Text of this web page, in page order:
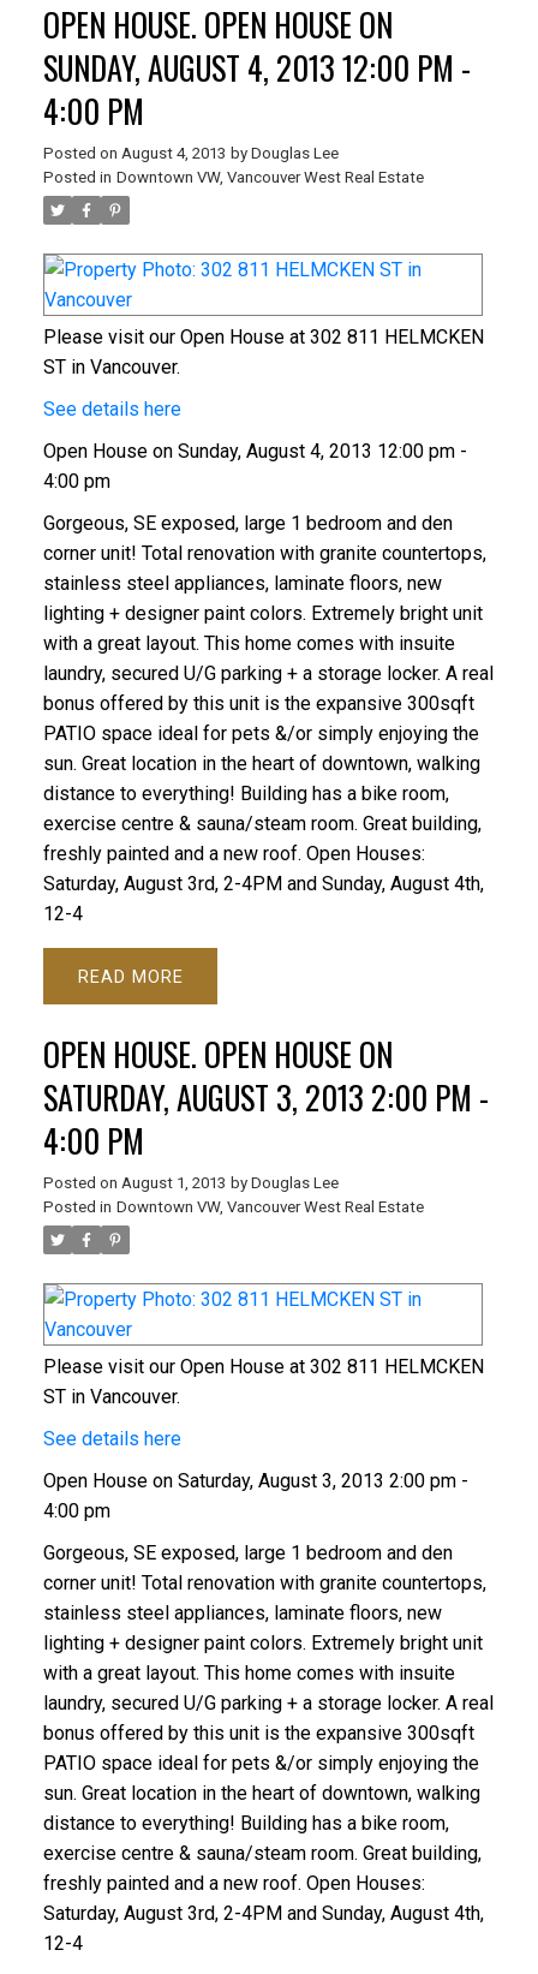
OPEN HOUSE. OPEN HOUSE ON
SUNDAY, AUGUST 4, 2013 12:00 PM -
4:00 PM
Posted on August 4, 2013 by Douglas Lee
Posted in Downtown VW, Vancouver West Real Estate
Please visit our Open House at 302 811 HELMCKEN
ST in Vancouver.
See details here
Open House on Sunday, August 4, 2013 12:00 pm -
4:00 pm
Gorgeous, SE exposed, large 1 bedroom and den
corner unit! Total renovation with granite countertops,
stainless steel appliances, laminate floors, new
lighting + designer paint colors. Extremely bright unit
with a great layout. This home comes with insuite
laundry, secured U/G parking + a storage locker. A real
bonus offered by this unit is the expansive 300sqft
PATIO space ideal for pets &/or simply enjoying the
sun. Great location in the heart of downtown, walking
distance to everything! Building has a bike room,
exercise centre & sauna/steam room. Great building,
freshly painted and a new roof. Open Houses:
Saturday, August 3rd, 2-4PM and Sunday, August 4th,
12-4
READ
OPEN HOUSE. OPEN HOUSE ON
SATURDAY, AUGUST 3, 2013 2:00 PM -
4:00 PM
Posted on August 1, 2013 by Douglas Lee
Posted in Downtown VW, Vancouver West Real Estate
Please visit our Open House at 302 811 HELMCKEN
ST in Vancouver.
See details here
Open House on Saturday, August 3, 2013 2:00 pm -
4:00 pm
Gorgeous, SE exposed, large 1 bedroom and den
corner unit! Total renovation with granite countertops,
stainless steel appliances, laminate floors, new
lighting + designer paint colors. Extremely bright unit
with a great layout. This home comes with insuite
laundry, secured U/G parking + a storage locker. A real
bonus offered by this unit is the expansive 300sqft
PATIO space ideal for pets &/or simply enjoying the
sun. Great location in the heart of downtown, walking
distance to everything! Building has a bike room,
exercise centre & sauna/steam room. Great building,
freshly painted and a new roof. Open Houses:
Saturday, August 3rd, 2-4PM and Sunday, August 4th,
12-4